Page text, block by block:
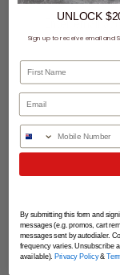
UNLOCK
Sign up to receive email and
First Name
Phone Number
By submitting this form and
messages (e.g. promos, cart
messages sent by autodialer.
frequency varies. Unsubscribe
available). Privacy Policy&